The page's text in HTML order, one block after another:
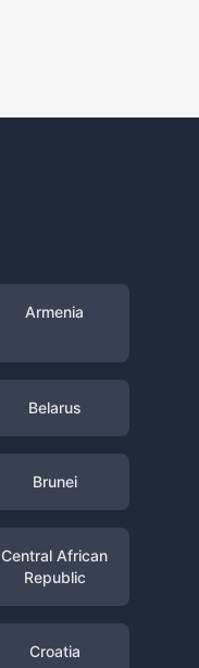
Armenia
Belarus
Brunei
Central African
Republic
Croatia